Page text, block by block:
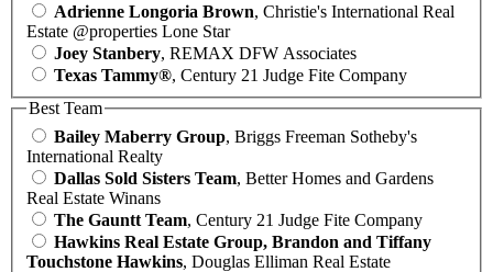
Adrienne Longoria Brown, Christie's International Real
Estate @properties Lone Star
Joey Stanbery, REMAX DFW Associates
Texas Tammy®, Century 21 Judge Fite Company
Best Team
Bailey Maberry Group, Briggs Freeman Sotheby's
International Realty
Dallas Sold Sisters Team, Better Homes and Gardens
Real Estate Winans
The Gauntt Team, Century 21 Judge Fite Company
Hawkins Real Estate Group, Brandon and Tiffany
Touchstone Hawkins, Douglas Elliman Real Estate